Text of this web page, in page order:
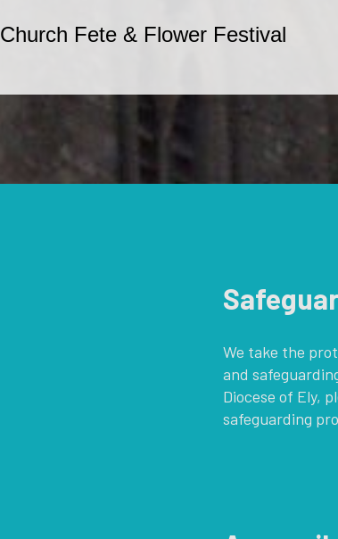
Church Fete & Flower Festival
We take the
and
Diocese of Ely,
safeguarding